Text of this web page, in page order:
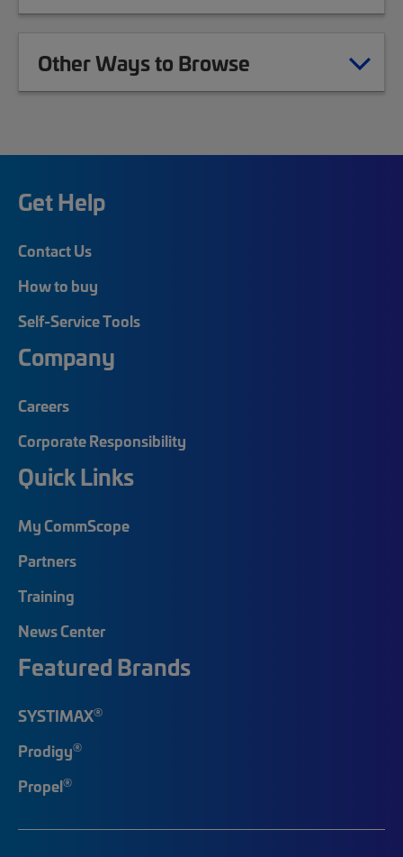
Other Ways to Browse
Get Help
Contact Us
How to buy
Self-Service Tools
Company
Careers
Corporate Responsibility
Quick Links
My CommScope
Partners
Training
News Center
Featured Brands
SYSTIMAX®
Prodigy®
Propel®